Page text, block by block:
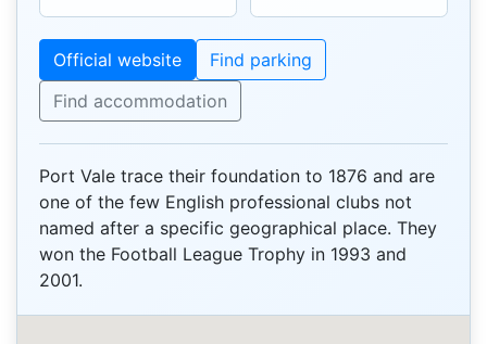
Official website
Find parking
Find accommodation
Port Vale trace their foundation to 1876 and are
one of the few English professional clubs not
named after a specific geographical place. They
won the Football League Trophy in 1993 and
2001.